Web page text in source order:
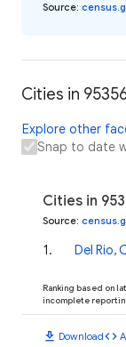
Source:
Cities in
Explore other
Snap to date
Cities in
Source:
1. Del Rio,
Ranking based on
incomplete
download Downloadcode